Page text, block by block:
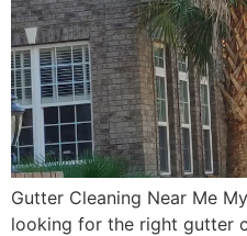
Gutter Cleaning Near Me
looking for the right gutter